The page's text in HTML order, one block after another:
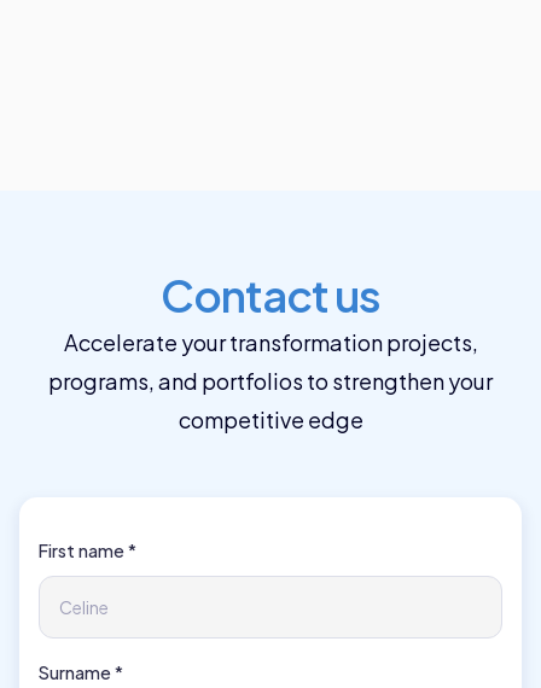
Contact us
Accelerate your transformation projects,
programs, and portfolios to strengthen your
competitive edge
First name *
Surname *